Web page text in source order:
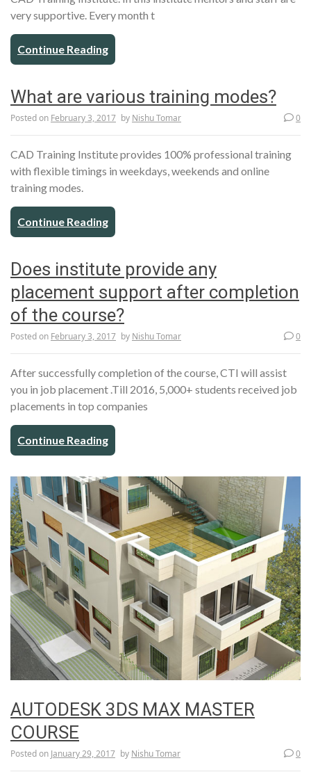
very supportive. Every month t
Continue Reading
What are various training modes?
Posted on February 3, 2017 by Nishu Tomar 0
CAD Training Institute provides 100% professional training
with flexible timings in weekdays, weekends and online
training modes.
Continue Reading
Does institute provide any
placement support after completion
of the course?
Posted on February 3, 2017 by Nishu Tomar 0
After successfully completion of the course, CTI will assist
you in job placement .Till 2016, 5,000+ students received job
placements in top companies
Continue Reading
AUTODESK 3DS MAX MASTER
COURSE
Posted on January 29, 2017 by Nishu Tomar 0